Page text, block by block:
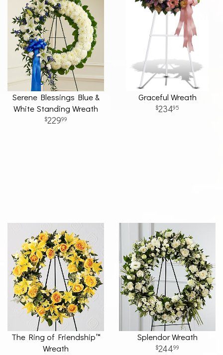
Serene Blessings Blue &
White Standing Wreath
22999
Graceful Wreath
23495
The Ring of Friendship™
Wreath
Splendor Wreath
24499